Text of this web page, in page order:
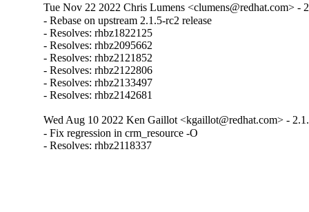
Tue Nov 22 2022 Chris Lumens <clumens@redhat.com> -
- Rebase on upstream 2.1.5-rc2 release
- Resolves: rhbz1822125
- Resolves: rhbz2095662
- Resolves: rhbz2121852
- Resolves: rhbz2122806
- Resolves: rhbz2133497
- Resolves: rhbz2142681
Wed Aug 10 2022 Ken Gaillot <kgaillot@redhat.com> -
- Fix regression in crm_resource -O
- Resolves: rhbz2118337